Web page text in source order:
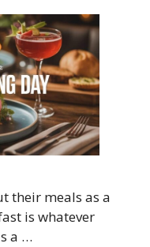
their meals as a
is whatever
a …